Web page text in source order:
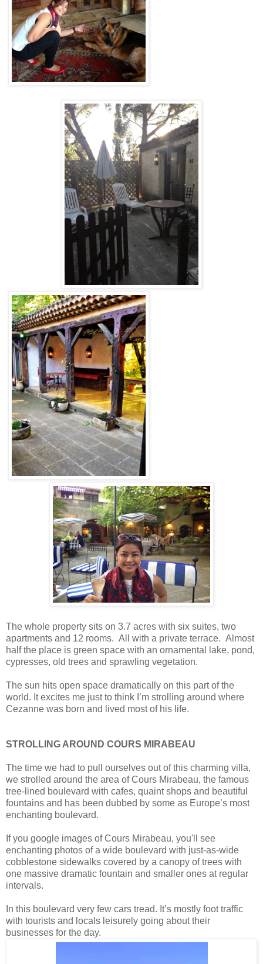
The whole property sits on 3.7 acres with six suites, two
apartments and 12 rooms. All with a private terrace. Almost
half the place is green space with an ornamental lake, pond,
cypresses, old trees and sprawling vegetation.
The sun hits open space dramatically on this part of the
world. It excites me just to think I’m strolling around where
Cezanne was born and lived most of his life.
STROLLING AROUND COURS MIRABEAU
The time we had to pull ourselves out of this charming villa,
we strolled around the area of Cours Mirabeau, the famous
tree-lined boulevard with cafes, quaint shops and beautiful
fountains and has been dubbed by some as Europe’s most
enchanting boulevard.
If you google images of Cours Mirabeau, you'll see
enchanting photos of a wide boulevard with just-as-wide
cobblestone sidewalks covered by a canopy of trees with
one massive dramatic fountain and smaller ones at regular
intervals.
In this boulevard very few cars tread. It’s mostly foot traffic
with tourists and locals leisurely going about their
businesses for the day.